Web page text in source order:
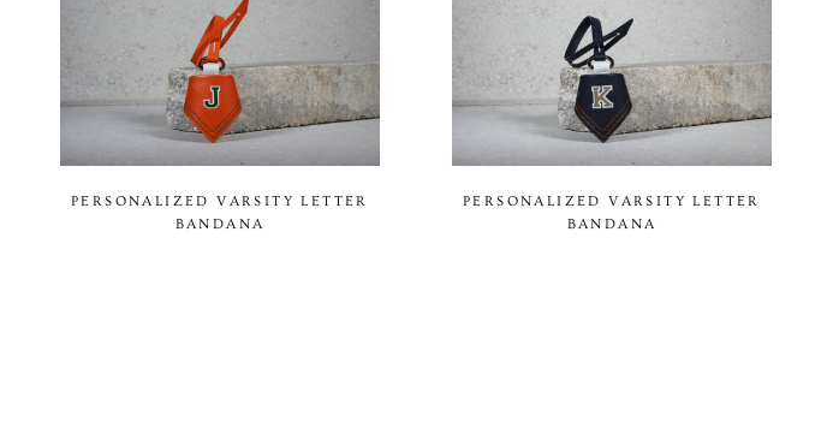
PERSONALIZED VARSITY LETTER
BANDANA
PERSONALIZED VARSITY LETTER
BANDANA